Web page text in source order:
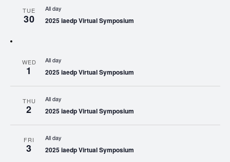
TUE
30
All day
2025 iaedp Virtual Symposium
WED
1
All day
2025 iaedp Virtual Symposium
THU
2
All day
2025 iaedp Virtual Symposium
FRI
3
All day
2025 iaedp Virtual Symposium